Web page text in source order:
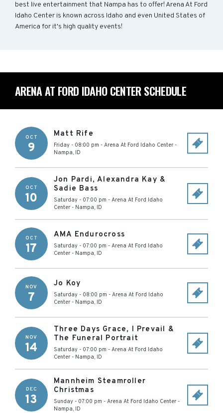
best live entertainment that Nampa has to offer! Arena At Ford
Idaho Center is known across Idaho and even United States of
America for it's high quality events!
ARENA AT FORD IDAHO CENTER SCHEDULE
OCT
9
Matt Rife
Friday - 08:00 pm - Arena At Ford Idaho Center -
Nampa, ID
OCT
10
Jon Pardi, Alexandra Kay &
Sadie Bass
Saturday - 07:00 pm - Arena At Ford Idaho
Center - Nampa, ID
OCT
17
AMA Endurocross
Saturday - 07:00 pm - Arena At Ford Idaho
Center - Nampa, ID
NOV
7
Jo Koy
Saturday - 08:00 pm - Arena At Ford Idaho
Center - Nampa, ID
NOV
14
Three Days Grace, I Prevail &
The Funeral Portrait
Saturday - 07:00 pm - Arena At Ford Idaho
Center - Nampa, ID
DEC
13
Mannheim Steamroller
Christmas
Sunday - 07:00 pm - Arena At Ford Idaho Center -
Nampa, ID